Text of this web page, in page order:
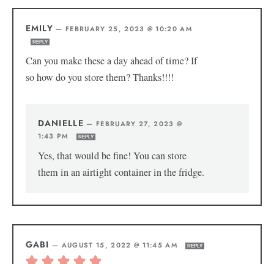
EMILY — FEBRUARY 25, 2023 @ 10:20 AM
REPLY
Can you make these a day ahead of time? If
so how do you store them? Thanks!!!!
DANIELLE — FEBRUARY 27, 2023 @
1:43 PM
REPLY
Yes, that would be fine! You can store
them in an airtight container in the fridge.
GABI — AUGUST 15, 2022 @ 11:45 AM REPLY